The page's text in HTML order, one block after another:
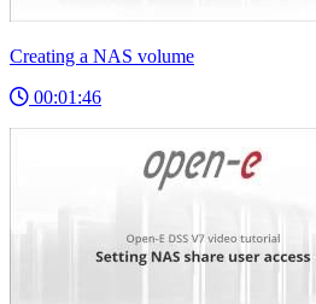
Creating a NAS volume
00:01:46